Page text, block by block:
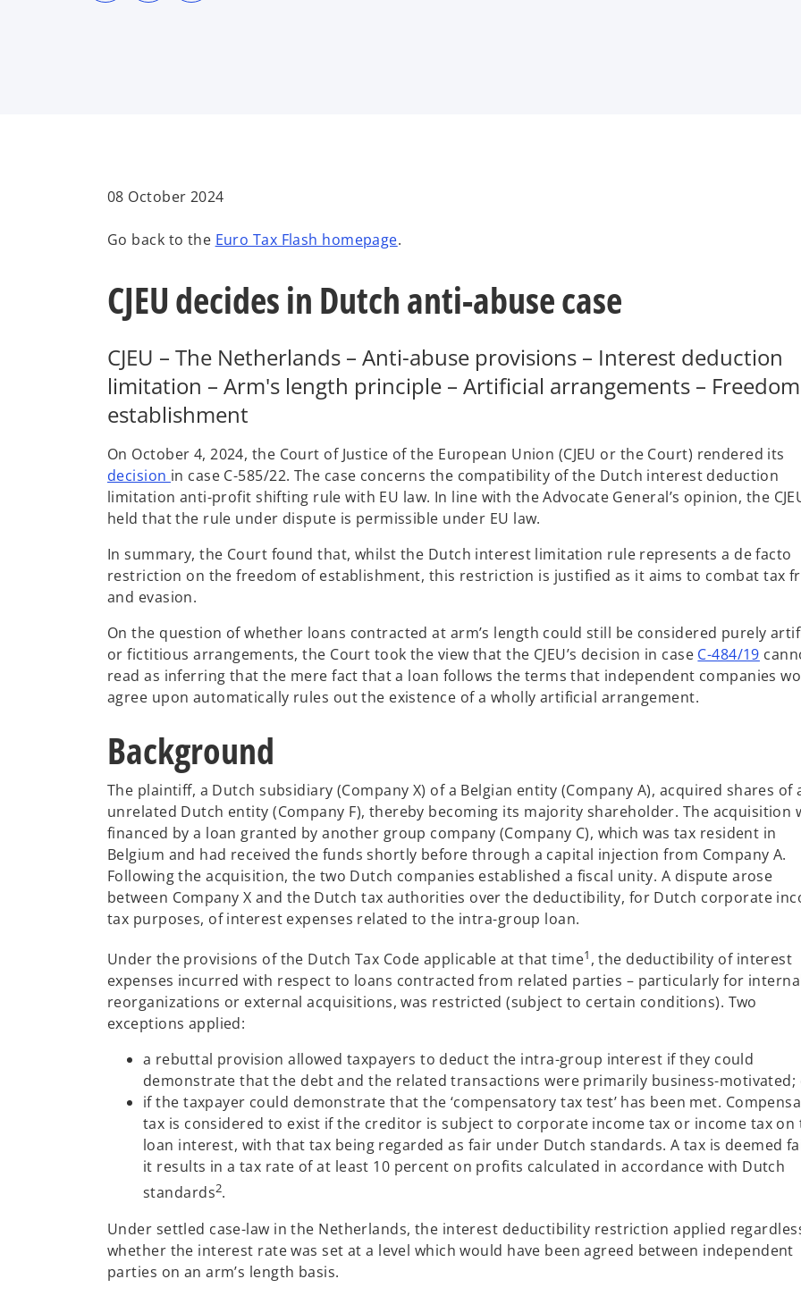
08 October 2024
Go back to the Euro Tax Flash homepage.
CJEU decides in Dutch anti-abuse case
CJEU – The Netherlands – Anti-abuse provisions – Interest deduction
limitation – Arm's length principle – Artificial arrangements –
establishment
On October 4, 2024, the Court of Justice of the European Union (CJEU or the Court) rendered its
decision o
p
e
s
i
n
e
b
in case C-585/22. The case concerns the compatibility of the Dutch interest deduction
limitation anti-profit shifting rule with EU law. In line with the Advocate General’s opinion, the
held that the rule under dispute is permissible under EU law.
In summary, the Court found that, whilst the Dutch interest limitation rule represents a de facto
restriction on the freedom of establishment, this restriction is justified as it aims to combat tax
and evasion.
On the question of whether loans contracted at arm’s length could still be considered purely
or fictitious arrangements, the Court took the view that the CJEU’s decision in case C-484/19o
p
a
n
w
t
read as inferring that the mere fact that a loan follows the terms that independent companies
agree upon automatically rules out the existence of a wholly artificial arrangement.
Background
The plaintiff, a Dutch subsidiary (Company X) of a Belgian entity (Company A), acquired shares of
unrelated Dutch entity (Company F), thereby becoming its majority shareholder. The acquisition
financed by a loan granted by another group company (Company C), which was tax resident in
Belgium and had received the funds shortly before through a capital injection from Company A.
Following the acquisition, the two Dutch companies established a fiscal unity. A dispute arose
between Company X and the Dutch tax authorities over the deductibility, for Dutch corporate
tax purposes, of interest expenses related to the intra-group loan.
Under the provisions of the Dutch Tax Code applicable at that time1 , the deductibility of interest
expenses incurred with respect to loans contracted from related parties – particularly for
reorganizations or external acquisitions, was restricted (subject to certain conditions). Two
exceptions applied:
a rebuttal provision allowed taxpayers to deduct the intra-group interest if they could
demonstrate that the debt and the related transactions were primarily business-motivated;
if the taxpayer could demonstrate that the ‘compensatory tax test’ has been met.
tax is considered to exist if the creditor is subject to corporate income tax or income tax on
loan interest, with that tax being regarded as fair under Dutch standards. A tax is deemed
it results in a tax rate of at least 10 percent on profits calculated in accordance with Dutch
standards2.
Under settled case-law in the Netherlands, the interest deductibility restriction applied
whether the interest rate was set at a level which would have been agreed between independent
parties on an arm’s length basis.